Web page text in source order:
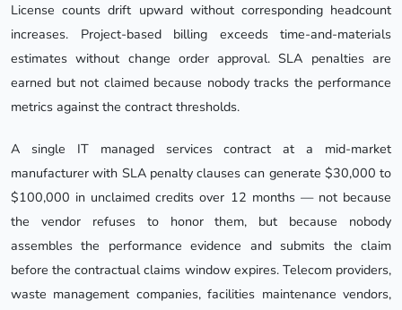
License counts drift upward without corresponding headcount
increases. Project-based billing exceeds time-and-materials
estimates without change order approval. SLA penalties are
earned but not claimed because nobody tracks the performance
metrics against the contract thresholds.
A single IT managed services contract at a mid-market
manufacturer with SLA penalty clauses can generate $30,000 to
$100,000 in unclaimed credits over 12 months — not because
the vendor refuses to honor them, but because nobody
assembles the performance evidence and submits the claim
before the contractual claims window expires. Telecom providers,
waste management companies, facilities maintenance vendors,